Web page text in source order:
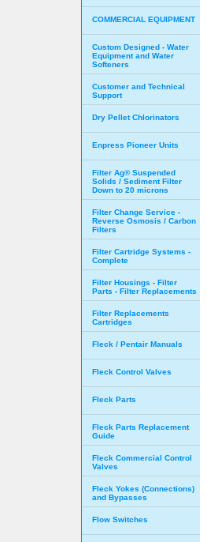
COMMERCIAL EQUIPMENT
Custom Designed - Water
Equipment and Water
Softeners
Customer and Technical
Support
Dry Pellet Chlorinators
Enpress Pioneer Units
Filter Ag® Suspended
Solids / Sediment Filter
Down to 20 microns
Filter Change Service -
Reverse Osmosis / Carbon
Filters
Filter Cartridge Systems -
Complete
Filter Housings - Filter
Parts - Filter Replacements
Filter Replacements
Cartridges
Fleck / Pentair Manuals
Fleck Control Valves
Fleck Parts
Fleck Parts Replacement
Guide
Fleck Commercial Control
Valves
Fleck Yokes (Connections)
and Bypasses
Flow Switches